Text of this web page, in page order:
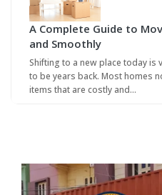
A Complete Guide to
and Smoothly
Shifting to a new place today
to be years back. Most homes
items that are costly and…